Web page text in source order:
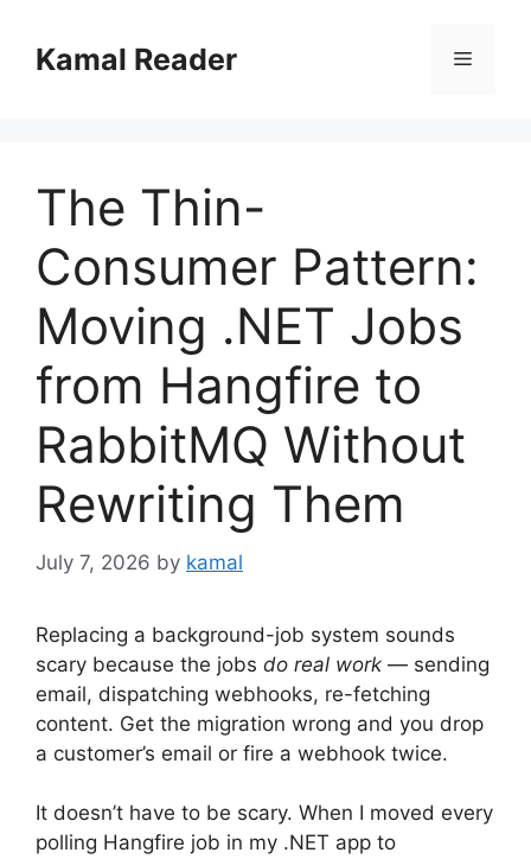
contentKamal Reader Menu
The Thin-
Consumer Pattern:
Moving .NET Jobs
from Hangfire to
RabbitMQ Without
Rewriting Them
July 7, 2026 by kamal
Replacing a background-job system sounds
scary because the jobs do real work — sending
email, dispatching webhooks, re-fetching
content. Get the migration wrong and you drop
a customer’s email or fire a webhook twice.
It doesn’t have to be scary. When I moved every
polling Hangfire job in my .NET app to